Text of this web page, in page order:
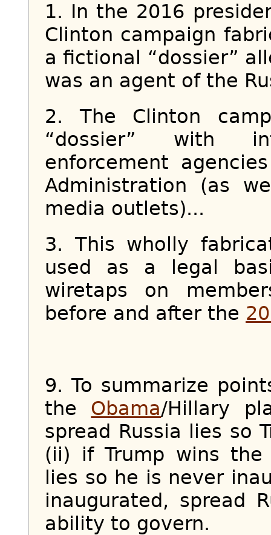
1. In the 2016
Clinton campaign
a fictional “dossier”
was an agent of the
2. The Clinton
“dossier” with
enforcement
Administration (as
media outlets)...
3. This wholly
used as a legal
wiretaps on
before and after the
9. To summarize
the Obama/Hillary
spread Russia lies so
(ii) if Trump wins the
lies so he is never
inaugurated, spread
ability to govern.